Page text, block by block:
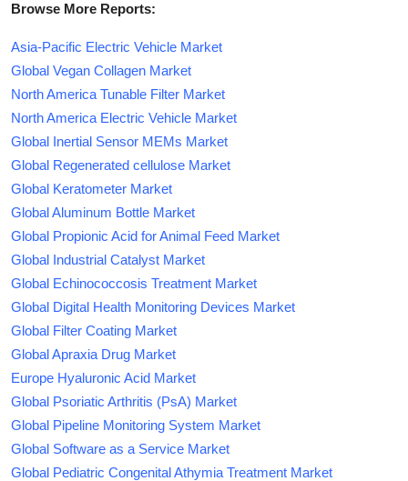
Browse More Reports:
Asia-Pacific Electric Vehicle Market
Global Vegan Collagen Market
North America Tunable Filter Market
North America Electric Vehicle Market
Global Inertial Sensor MEMs Market
Global Regenerated cellulose Market
Global Keratometer Market
Global Aluminum Bottle Market
Global Propionic Acid for Animal Feed Market
Global Industrial Catalyst Market
Global Echinococcosis Treatment Market
Global Digital Health Monitoring Devices Market
Global Filter Coating Market
Global Apraxia Drug Market
Europe Hyaluronic Acid Market
Global Psoriatic Arthritis (PsA) Market
Global Pipeline Monitoring System Market
Global Software as a Service Market
Global Pediatric Congenital Athymia Treatment Market